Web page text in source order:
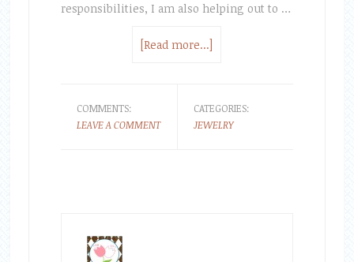
responsibilities, I am also helping out to …
[Read more...]
COMMENTS:
LEAVE A COMMENT
CATEGORIES:
JEWELRY